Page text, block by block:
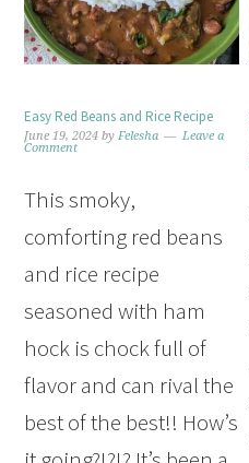
Easy Red Beans and Rice Recipe
June 19, 2024 byFelesha
Leave a
Comment
This smoky,
comforting red beans
and rice recipe
seasoned with ham
hock is chock full of
flavor and can rival the
best of the best!! How’s